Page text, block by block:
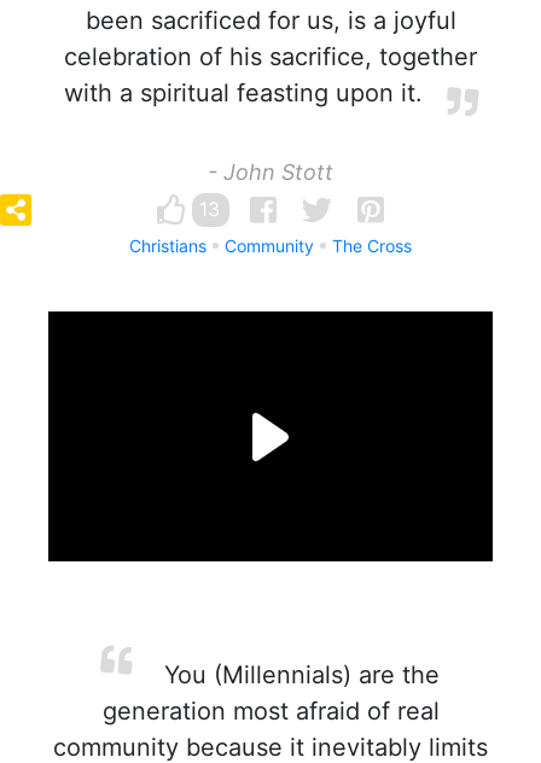
been sacrificed for us, is a joyful
celebration of his sacrifice, together
with a spiritual feasting upon it.
- John Stott
13
Christians Community The Cross
You (Millennials) are the
generation most afraid of real
community because it inevitably limits